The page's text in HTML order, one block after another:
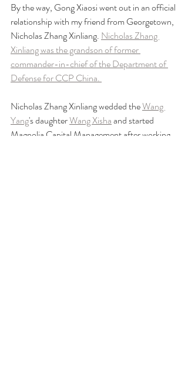
By the way, Gong Xiaosi went out in an official
relationship with my friend from Georgetown,
Nicholas Zhang Xinliang. Nicholas Zhang
Xinliang was the grandson of former
commander-in-chief of the Department of
Defense for CCP China.
Nicholas Zhang Xinliang wedded the Wang
Yang's daughter Wang Xisha and started
Magnolia Capital Management after working